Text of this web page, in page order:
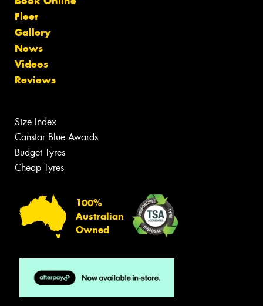
Fleet
Gallery
News
Videos
Reviews
Size Index
Canstar Blue Awards
Budget Tyres
Cheap Tyres
100%
Australian
Owned